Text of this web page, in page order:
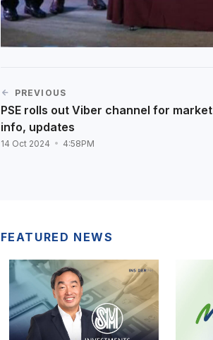
PREVIOUS
PSE rolls out Viber channel for market
info, updates
14 Oct 2024 4:58PM
FEATURED NEWS